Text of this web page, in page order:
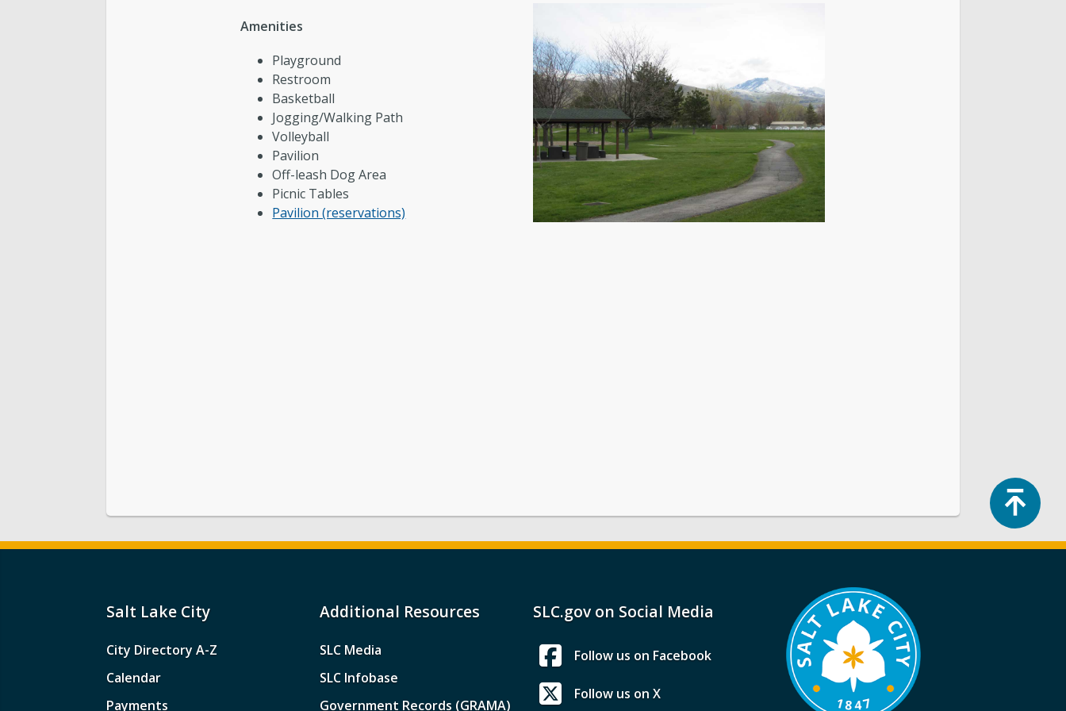
Regional Athletic Complex
Contact Public Lands Administration
Parks, Natural Lands, Urban Forestry
and Trails Advisory Board
Parks & Public Lands Quick Facts
Regional Athletic Complex
Amenities
Playground
Restroom
Basketball
Jogging/Walking Path
Volleyball
Pavilion
Off-leash Dog Area
Picnic Tables
Pavilion (reservations)
Salt Lake City
City Directory A-Z
Calendar
Payments
Additional Resources
SLC Media
SLC Infobase
Government Records (GRAMA)
SLC.gov on Social Media
Follow us on Facebook
Follow us on X